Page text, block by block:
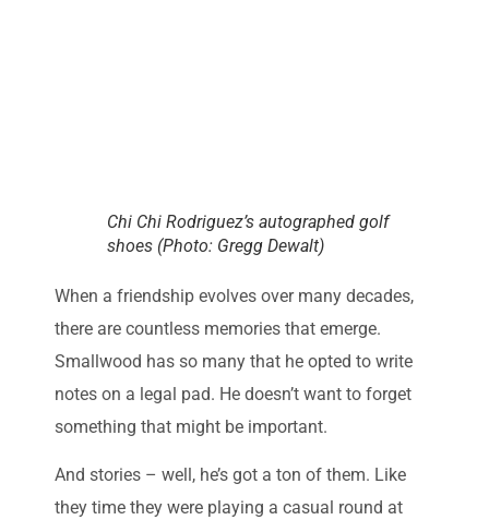
Chi Chi Rodriguez’s autographed golf
shoes (Photo: Gregg Dewalt)
When a friendship evolves over many decades,
there are countless memories that emerge.
Smallwood has so many that he opted to write
notes on a legal pad. He doesn’t want to forget
something that might be important.
And stories – well, he’s got a ton of them. Like
they time they were playing a casual round at